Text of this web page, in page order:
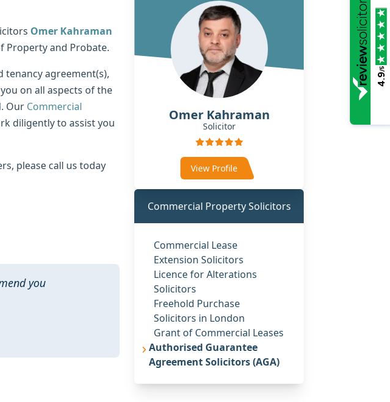
Omer Kahraman
Property and Probate.
agreement(s),
on all aspects of the
Our Commercial
diligently to assist you
please call us today
you
Omer Kahraman
Solicitor
View Profile
Commercial Property Solicitors
Commercial Lease
Extension Solicitors
Licence for Alterations
Solicitors
Freehold Purchase
Solicitors in London
Grant of Commercial Leases
Authorised Guarantee
Agreement Solicitors (AGA)
4.9
/5